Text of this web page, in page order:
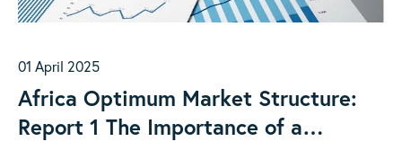
01 April 2025
Africa Optimum Market Structure:
Report 1 The Importance of a